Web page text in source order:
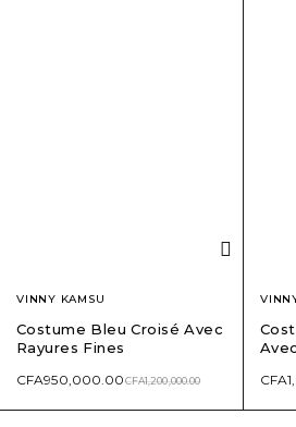
VINNY KAMSU
Costume Bleu Croisé Avec
Rayures Fines
CFA1,200,000.00
CFA950,000.00 CFA